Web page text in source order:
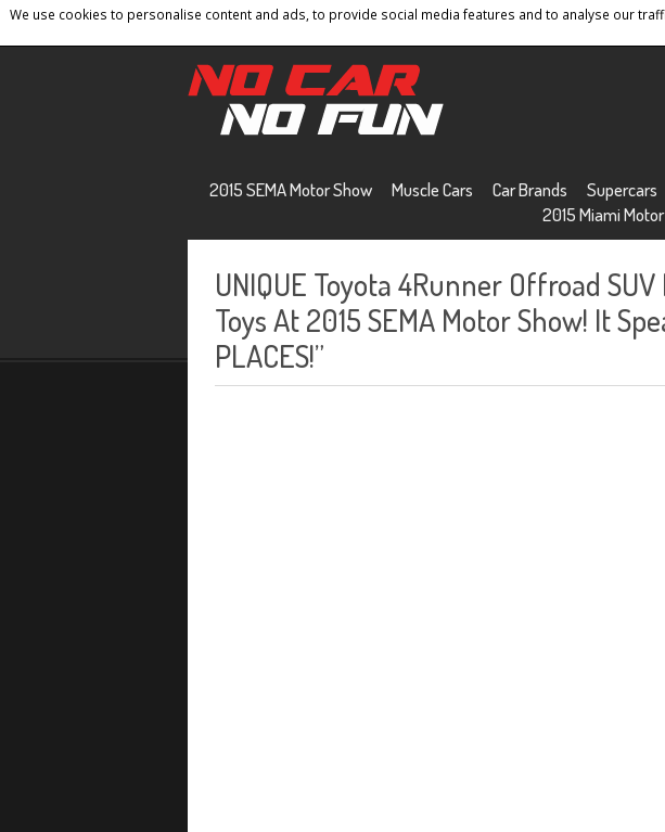
We use cookies to personalise content and ads, to provide social media features and to analyse our
Home Contact Privacy Policy Terms And Conditions Sitemap
2015 SEMA Motor Show Muscle Cars Car Brands Supercars
2015 Miami
UNIQUE Toyota 4Runner Offroad
Toys At 2015 SEMA Motor Show! It
PLACES!”